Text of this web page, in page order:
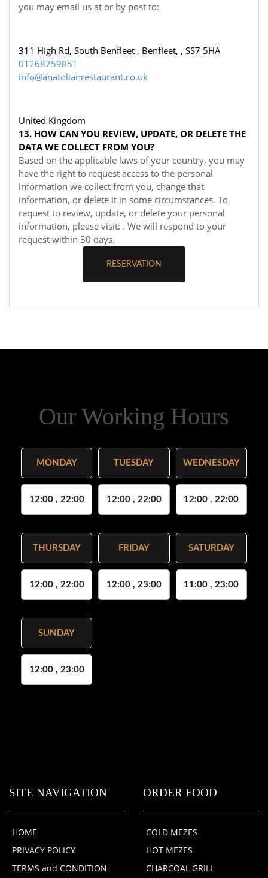
you may email us at or by post to:
311 High Rd, South Benfleet , Benfleet, , SS7 5HA
01268759851
info@anatolianrestaurant.co.uk
United Kingdom
13. HOW CAN YOU REVIEW, UPDATE, OR DELETE THE
DATA WE COLLECT FROM YOU?
Based on the applicable laws of your country, you may
have the right to request access to the personal
information we collect from you, change that
information, or delete it in some circumstances. To
request to review, update, or delete your personal
information, please visit: . We will respond to your
request within 30 days.
RESERVATION
Our Working Hours
MONDAY
12:00 , 22:00
TUESDAY
12:00 , 22:00
WEDNESDAY
12:00 , 22:00
THURSDAY
12:00 , 22:00
FRIDAY
12:00 , 23:00
SATURDAY
11:00 , 23:00
SUNDAY
12:00 , 23:00
SITE NAVIGATION
HOME
PRIVACY POLICY
TERMS and CONDITION
ORDER FOOD
COLD MEZES
HOT MEZES
CHARCOAL GRILL